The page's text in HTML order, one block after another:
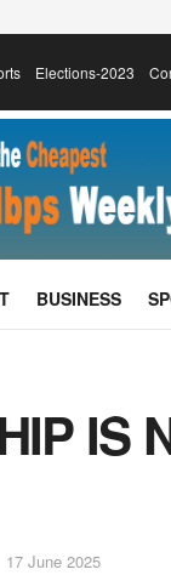
Elections-2023
BUSINESS
IS
17 June 2025